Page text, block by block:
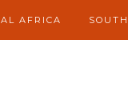
AFRICA